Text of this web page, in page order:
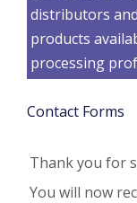
distributors
products
processing
Contact Forms
Thank you for
You will now